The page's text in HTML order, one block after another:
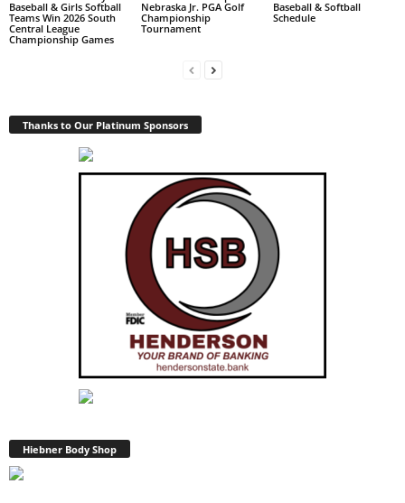
Baseball & Girls Softball
Teams Win 2026 South
Central League
Championship Games
Nebraska Jr. PGA Golf
Championship
Tournament
Baseball & Softball
Schedule
Thanks to Our Platinum Sponsors
Hiebner Body Shop